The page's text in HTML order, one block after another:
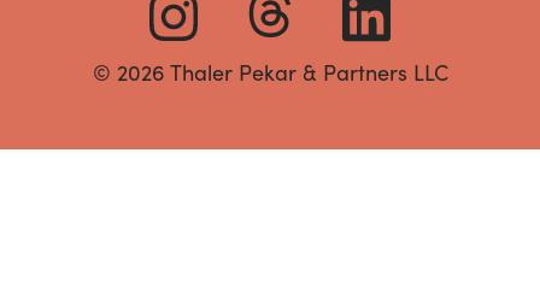
© 2026 Thaler Pekar & Partners LLC